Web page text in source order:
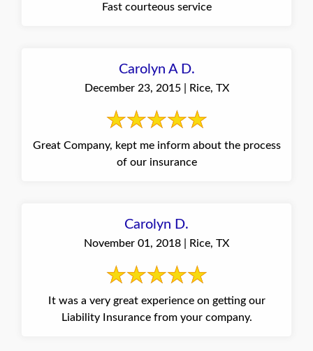
Fast courteous service
Carolyn A D.
December 23, 2015 | Rice, TX
Great Company, kept me inform about the process
of our insurance
Carolyn D.
November 01, 2018 | Rice, TX
It was a very great experience on getting our
Liability Insurance from your company.